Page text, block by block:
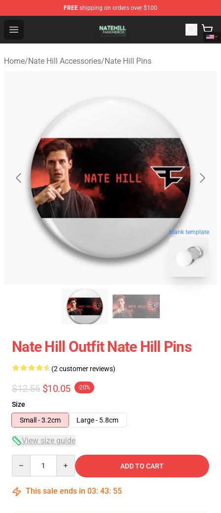
FREE shipping on orders over $100
Open menu
Nate Hill Shop - Official Nate Hill Merchandise Store
Home/Nate Hill Accessories/Nate Hill Pins
blank template
Nate Hill Outfit Nate Hill Pins
(2 customer reviews)
$12.56 $10.05 -20%
Size
Small - 3.2cm
Large - 5.8cm
View size guide
ADD TO CART
This sale ends in 03: 43: 54